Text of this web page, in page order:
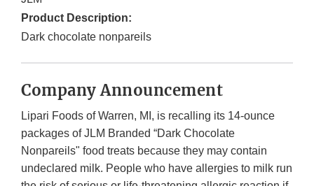
Product Description:
Dark chocolate nonpareils
Company Announcement
Lipari Foods of Warren, MI, is recalling its 14-ounce
packages of JLM Branded “Dark Chocolate
Nonpareils" food treats because they may contain
undeclared milk. People who have allergies to milk run